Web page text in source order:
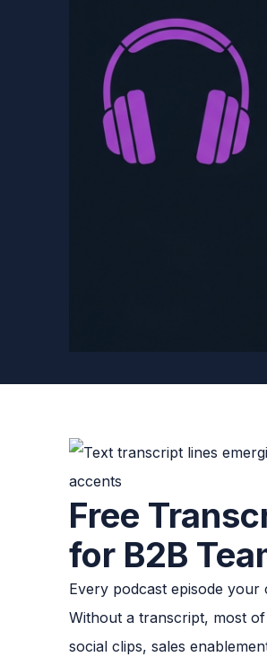
Free
for B2B
Every podcast episode
Without a transcript, most
social clips, sales